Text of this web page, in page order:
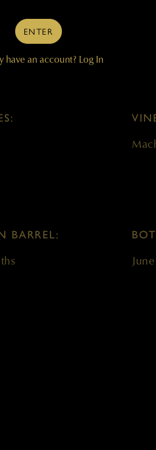
BLOCK
BARREL:
ENTER
have an account? Log In